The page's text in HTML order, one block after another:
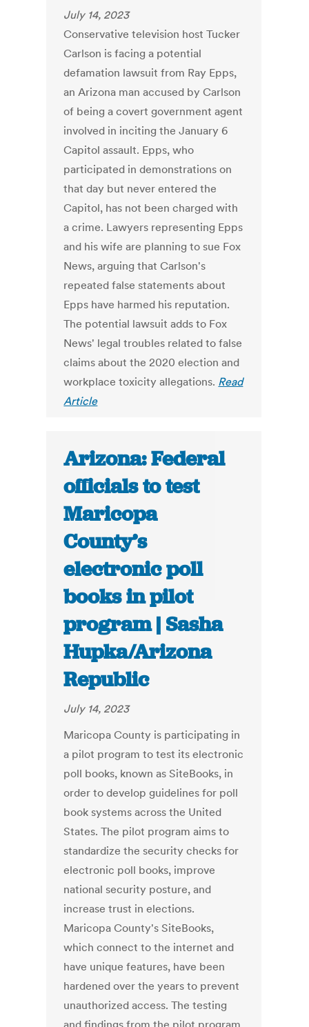
July 14, 2023
Conservative television host Tucker
Carlson is facing a potential
defamation lawsuit from Ray Epps,
an Arizona man accused by Carlson
of being a covert government agent
involved in inciting the January 6
Capitol assault. Epps, who
participated in demonstrations on
that day but never entered the
Capitol, has not been charged with
a crime. Lawyers representing Epps
and his wife are planning to sue Fox
News, arguing that Carlson's
repeated false statements about
Epps have harmed his reputation.
The potential lawsuit adds to Fox
News' legal troubles related to false
claims about the 2020 election and
workplace toxicity allegations. Read
Article
Arizona: Federal
officials to test
Maricopa
County’s
electronic poll
books in pilot
program | Sasha
Hupka/Arizona
Republic
July 14, 2023
Maricopa County is participating in
a pilot program to test its electronic
poll books, known as SiteBooks, in
order to develop guidelines for poll
book systems across the United
States. The pilot program aims to
standardize the security checks for
electronic poll books, improve
national security posture, and
increase trust in elections.
Maricopa County's SiteBooks,
which connect to the internet and
have unique features, have been
hardened over the years to prevent
unauthorized access. The testing